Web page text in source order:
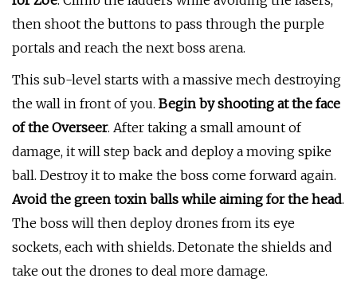
then shoot the buttons to pass through the purple
portals and reach the next boss arena.
This sub-level starts with a massive mech destroying
the wall in front of you. Begin by shooting at the face
of the Overseer. After taking a small amount of
damage, it will step back and deploy a moving spike
ball. Destroy it to make the boss come forward again.
Avoid the green toxin balls while aiming for the head.
The boss will then deploy drones from its eye
sockets, each with shields. Detonate the shields and
take out the drones to deal more damage.